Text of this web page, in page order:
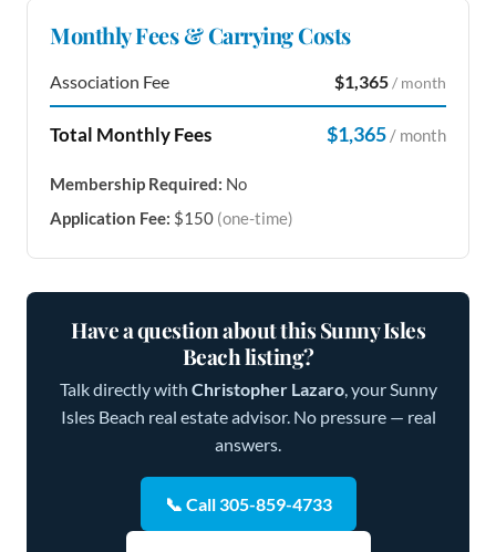
Monthly Fees & Carrying Costs
Association Fee $1,365/ month
Total Monthly Fees $1,365 / month
Membership Required: No
Application Fee: $150 (one-time)
Have a question about this Sunny Isles
Beach listing?
Talk directly with Christopher Lazaro, your Sunny
Isles Beach real estate advisor. No pressure — real
answers.
📞 Call 305-859-4733